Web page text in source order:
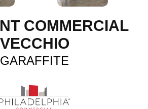
COMMERCIAL
VECCHIO
GARAFFITE